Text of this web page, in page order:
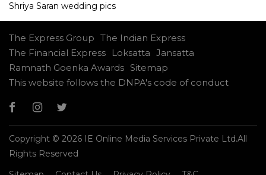
Shriya Saran wedding pics
The Express Group The Indian Express
The Financial Express
Loksatta Jansatta
Ramnath Goenka Awards Sitemap
This website follows the DNPA's code of conduct
Copyright © 2026 IE Online Media Services Private Ltd.All
Rights Reserved